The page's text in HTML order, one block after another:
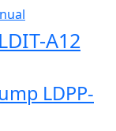
A12
LDPP-